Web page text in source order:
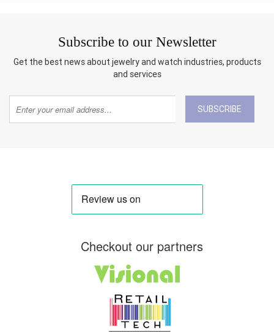
Subscribe to our Newsletter
Get the best news about jewelry and watch industries, products
and services
SUBSCRIBE
Checkout our partners